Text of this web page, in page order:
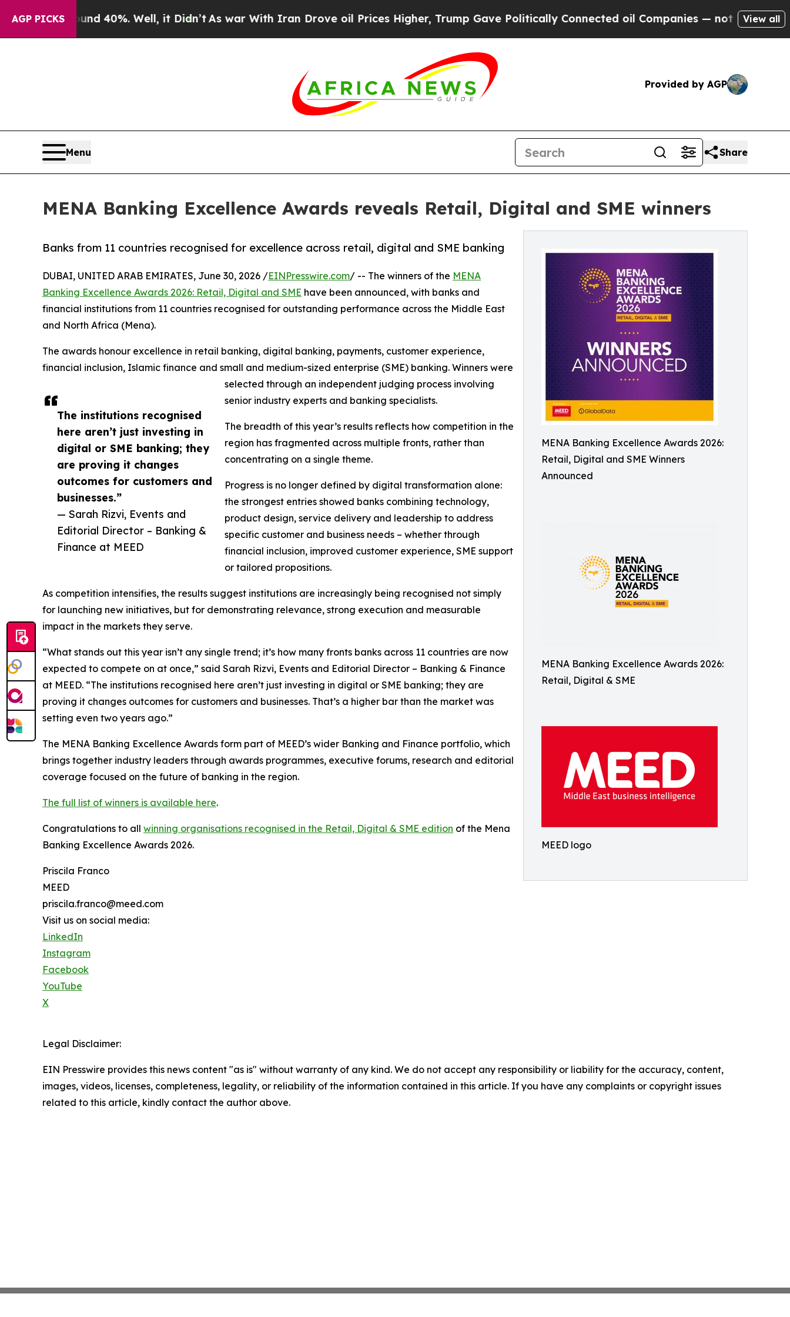
AGP PICKS
Around 40%. Well, it Didn’t As war With Iran Drove oil Prices Higher, Trump Gave Politically Connected oil Companies — not Taxpayers — the
View all
Provided by AGP
Menu Share
MENA Banking Excellence Awards reveals Retail, Digital and SME winners
MENA Banking Excellence Awards 2026:
Retail, Digital and SME Winners
Announced
MENA Banking Excellence Awards 2026:
Retail, Digital & SME
MEED logo
Banks from 11 countries recognised for excellence across retail, digital and SME banking
The institutions recognised
here aren’t just investing in
digital or SME banking; they
are proving it changes
outcomes for customers and
businesses.”
— Sarah Rizvi, Events and
Editorial Director – Banking &
Finance at MEED
DUBAI, UNITED ARAB EMIRATES, June 30, 2026 /EINPresswire.com/ -- The winners of the MENA
Banking Excellence Awards 2026: Retail, Digital and SME have been announced, with banks and
financial institutions from 11 countries recognised for outstanding performance across the Middle East
and North Africa (Mena).
The awards honour excellence in retail banking, digital banking, payments, customer experience,
financial inclusion, Islamic finance and small and medium-sized enterprise (SME) banking. Winners were
selected through an independent judging process involving
senior industry experts and banking specialists.
The breadth of this year’s results reflects how competition in the
region has fragmented across multiple fronts, rather than
concentrating on a single theme.
Progress is no longer defined by digital transformation alone:
the strongest entries showed banks combining technology,
product design, service delivery and leadership to address
specific customer and business needs – whether through
financial inclusion, improved customer experience, SME support
or tailored propositions.
As competition intensifies, the results suggest institutions are increasingly being recognised not simply
for launching new initiatives, but for demonstrating relevance, strong execution and measurable
impact in the markets they serve.
“What stands out this year isn’t any single trend; it’s how many fronts banks across 11 countries are now
expected to compete on at once,” said Sarah Rizvi, Events and Editorial Director – Banking & Finance
at MEED. “The institutions recognised here aren’t just investing in digital or SME banking; they are
proving it changes outcomes for customers and businesses. That’s a higher bar than the market was
setting even two years ago.”
The MENA Banking Excellence Awards form part of MEED’s wider Banking and Finance portfolio, which
brings together industry leaders through awards programmes, executive forums, research and editorial
coverage focused on the future of banking in the region.
The full list of winners is available here.
Congratulations to all winning organisations recognised in the Retail, Digital & SME edition of the Mena
Banking Excellence Awards 2026.
Priscila Franco
MEED
priscila.franco@meed.com
Visit us on social media:
LinkedIn
Instagram
Facebook
YouTube
X
Legal Disclaimer:
EIN Presswire provides this news content "as is" without warranty of any kind. We do not accept any responsibility or liability for the accuracy, content,
images, videos, licenses, completeness, legality, or reliability of the information contained in this article. If you have any complaints or copyright issues
related to this article, kindly contact the author above.